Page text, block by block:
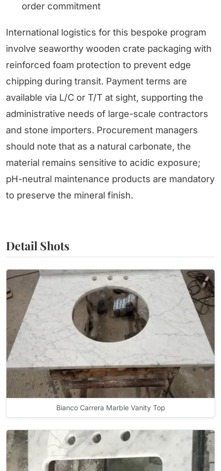
order commitment
International logistics for this bespoke program
involve seaworthy wooden crate packaging with
reinforced foam protection to prevent edge
chipping during transit. Payment terms are
available via L/C or T/T at sight, supporting the
administrative needs of large-scale contractors
and stone importers. Procurement managers
should note that as a natural carbonate, the
material remains sensitive to acidic exposure;
pH-neutral maintenance products are mandatory
to preserve the mineral finish.
Detail Shots
Bianco Carrera Marble Vanity Top